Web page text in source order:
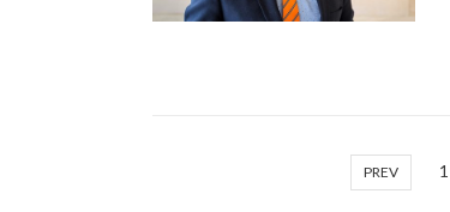
PREV 1